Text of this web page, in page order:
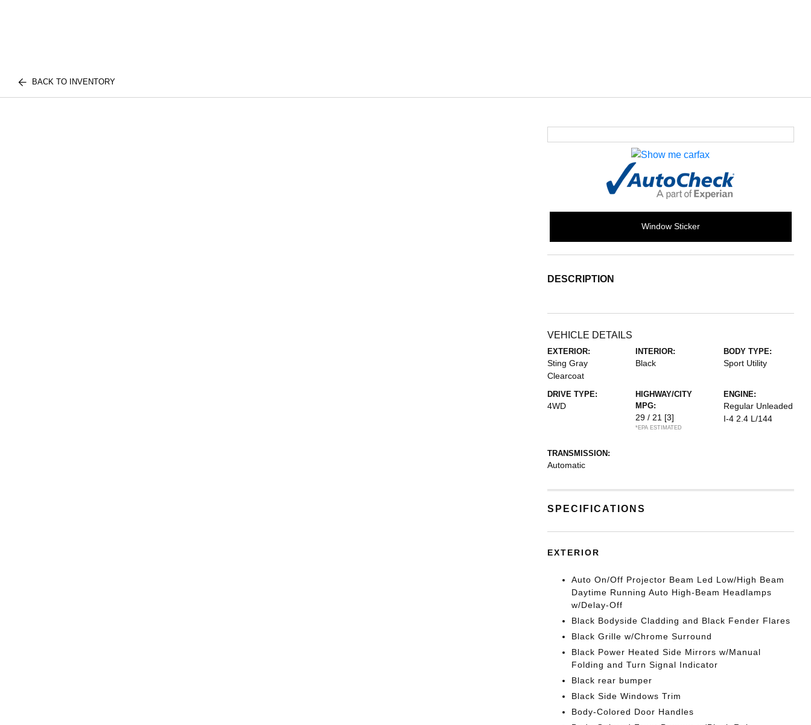
BACK TO INVENTORY
Window Sticker
DESCRIPTION
VEHICLE DETAILS
EXTERIOR:
Sting Gray
Clearcoat
INTERIOR:
Black
BODY TYPE:
Sport Utility
DRIVE TYPE:
4WD
HIGHWAY/CITY
MPG:
29 / 21 [3]
*EPA ESTIMATED
ENGINE:
Regular Unleaded
I-4 2.4 L/144
TRANSMISSION:
Automatic
SPECIFICATIONS
EXTERIOR
Auto On/Off Projector Beam Led Low/High Beam
Daytime Running Auto High-Beam Headlamps
w/Delay-Off
Black Bodyside Cladding and Black Fender Flares
Black Grille w/Chrome Surround
Black Power Heated Side Mirrors w/Manual
Folding and Turn Signal Indicator
Black rear bumper
Black Side Windows Trim
Body-Colored Door Handles